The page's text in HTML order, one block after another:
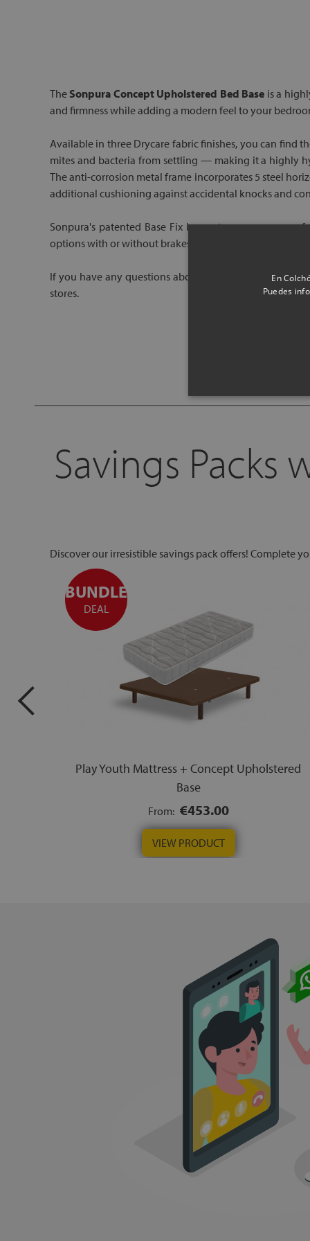
The Sonpura Concept Upholstered Bed Base is a
and firmness while adding a modern feel to your
Available in three Drycare fabric finishes, you can find
mites and bacteria from settling — making it a highly
The anti-corrosion metal frame incorporates 5 steel
additional cushioning against accidental knocks and
Sonpura's patented Base Fix leg system ensures a
options with or without brakes, making it easy to
If you have any questions about this base, speak to
stores.
Savings
Discover our irresistible savings pack offers! Complete
BUNDLE
DEAL
Play Youth Mattress + Concept Upholstered
Base
From: €453.00
VIEW PRODUCT
En
Puedes